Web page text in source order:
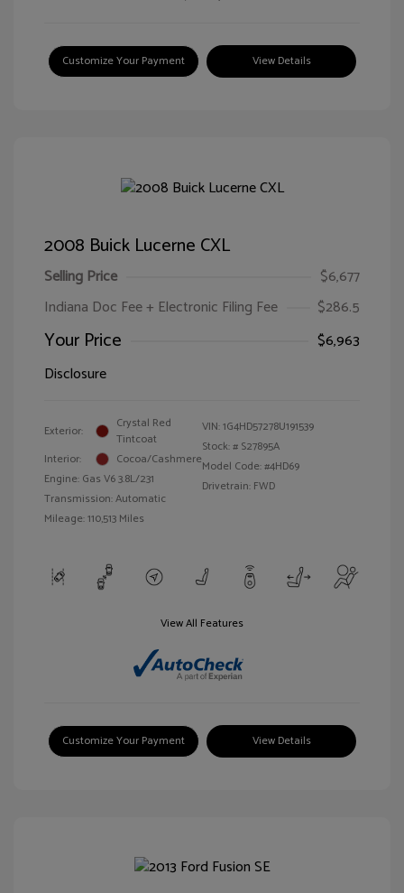
Customize Your Payment View Details
2008 Buick Lucerne CXL
Selling Price
$6,677
Indiana Doc Fee + Electronic Filing Fee
$286.5
Your Price
$6,963
Disclosure
Exterior:
Crystal Red
Tintcoat
Interior:
Cocoa/Cashmere
Engine: Gas V6 3.8L/231
Transmission: Automatic
Mileage: 110,513 Miles
VIN:1G4HD57278U191539
Stock: # S27895A
Model Code: #4HD69
Drivetrain: FWD
View All Features
Customize Your Payment View Details